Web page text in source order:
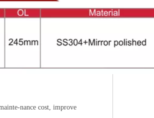
nance cost, improve